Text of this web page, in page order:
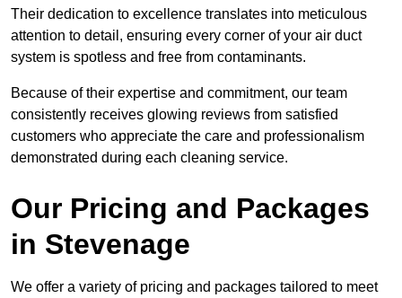
Their dedication to excellence translates into meticulous
attention to detail, ensuring every corner of your air duct
system is spotless and free from contaminants.
Because of their expertise and commitment, our team
consistently receives glowing reviews from satisfied
customers who appreciate the care and professionalism
demonstrated during each cleaning service.
Our Pricing and Packages
in Stevenage
We offer a variety of pricing and packages tailored to meet